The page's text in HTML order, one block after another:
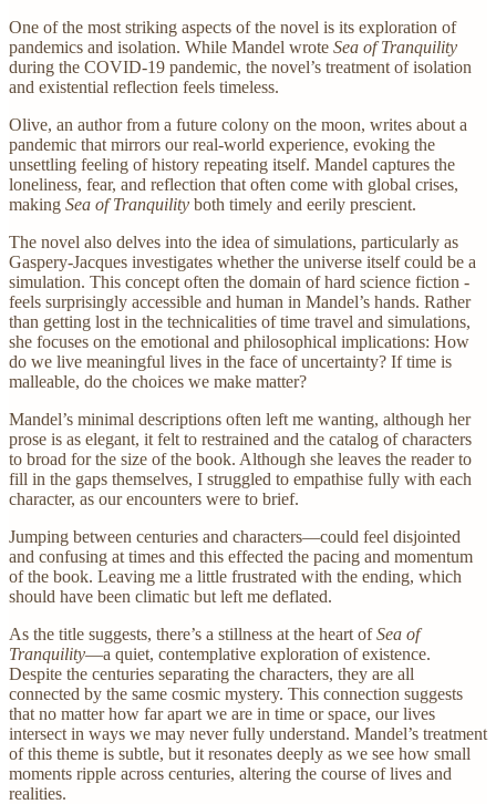
One of the most striking aspects of the novel is its exploration of
pandemics and isolation. While Mandel wrote Sea of Tranquility
during the COVID-19 pandemic, the novel’s treatment of isolation
and existential reflection feels timeless.
Olive, an author from a future colony on the moon, writes about a
pandemic that mirrors our real-world experience, evoking the
unsettling feeling of history repeating itself. Mandel captures the
loneliness, fear, and reflection that often come with global crises,
making Sea of Tranquility both timely and eerily prescient.
The novel also delves into the idea of simulations, particularly as
Gaspery-Jacques investigates whether the universe itself could be a
simulation. This concept often the domain of hard science fiction -
feels surprisingly accessible and human in Mandel’s hands. Rather
than getting lost in the technicalities of time travel and simulations,
she focuses on the emotional and philosophical implications: How
do we live meaningful lives in the face of uncertainty? If time is
malleable, do the choices we make matter?
Mandel’s minimal descriptions often left me wanting, although her
prose is as elegant, it felt to restrained and the catalog of characters
to broad for the size of the book. Although she leaves the reader to
fill in the gaps themselves, I struggled to empathise fully with each
character, as our encounters were to brief.
Jumping between centuries and characters—could feel disjointed
and confusing at times and this effected the pacing and momentum
of the book. Leaving me a little frustrated with the ending, which
should have been climatic but left me deflated.
As the title suggests, there’s a stillness at the heart ofSea of
Tranquility—a quiet, contemplative exploration of existence.
Despite the centuries separating the characters, they are all
connected by the same cosmic mystery. This connection suggests
that no matter how far apart we are in time or space, our lives
intersect in ways we may never fully understand. Mandel’s treatment
of this theme is subtle, but it resonates deeply as we see how small
moments ripple across centuries, altering the course of lives and
realities.